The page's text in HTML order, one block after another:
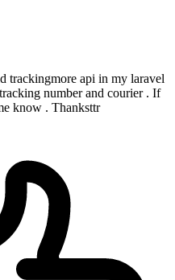
trackingmore api in my laravel
number and courier . If
know . Thanksttr